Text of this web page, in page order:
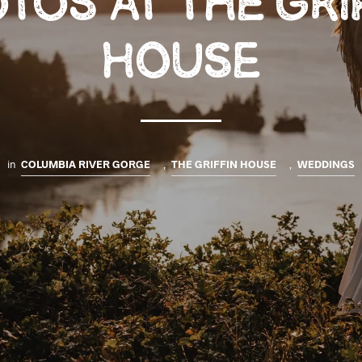
HOUSE
in COLUMBIA RIVER GORGE , THE GRIFFIN HOUSE WEDDINGS